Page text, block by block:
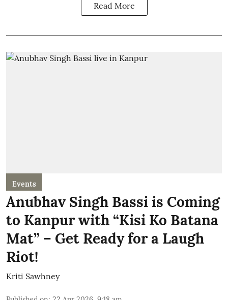
Read More
Events
Anubhav Singh Bassi is Coming
to Kanpur with “Kisi Ko Batana
Mat” – Get Ready for a Laugh
Riot!
Kriti Sawhney